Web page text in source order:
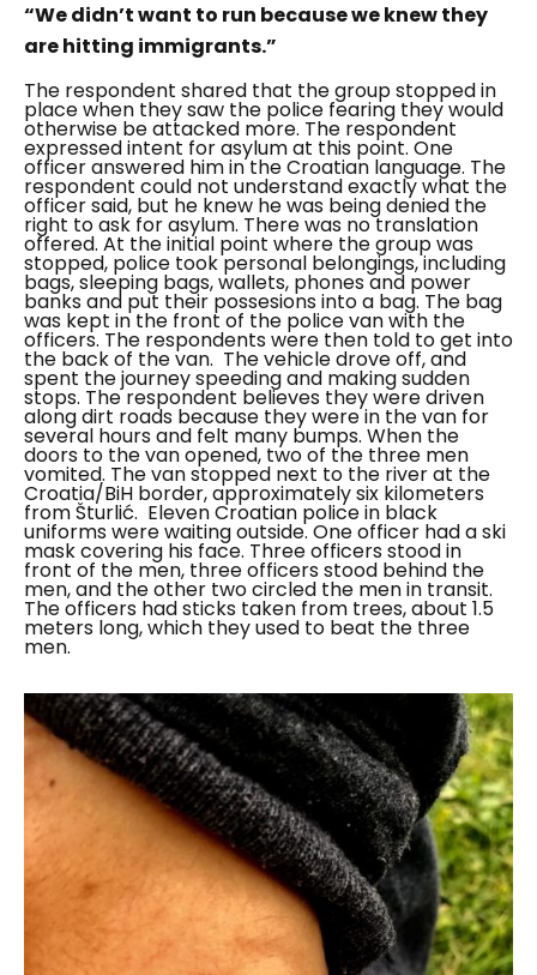
“We didn’t want to run because we knew they
are hitting immigrants.”
The respondent shared that the group stopped in
place when they saw the police fearing they would
otherwise be attacked more. The respondent
expressed intent for asylum at this point. One
officer answered him in the Croatian language. The
respondent could not understand exactly what the
officer said, but he knew he was being denied the
right to ask for asylum. There was no translation
offered. At the initial point where the group was
stopped, police took personal belongings, including
bags, sleeping bags, wallets, phones and power
banks and put their possesions into a bag. The bag
was kept in the front of the police van with the
officers. The respondents were then told to get into
the back of the van. The vehicle drove off, and
spent the journey speeding and making sudden
stops. The respondent believes they were driven
along dirt roads because they were in the van for
several hours and felt many bumps. When the
doors to the van opened, two of the three men
vomited. The van stopped next to the river at the
Croatia/BiH border, approximately six kilometers
from Šturlić. Eleven Croatian police in black
uniforms were waiting outside. One officer had a ski
mask covering his face. Three officers stood in
front of the men, three officers stood behind the
men, and the other two circled the men in transit.
The officers had sticks taken from trees, about 1.5
meters long, which they used to beat the three
men.